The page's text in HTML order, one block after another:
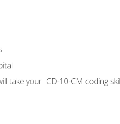
take your ICD-10-CM coding